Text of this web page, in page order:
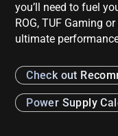
you’ll need to fuel
ROG, TUF Gaming
ultimate
Check out
Power Supply